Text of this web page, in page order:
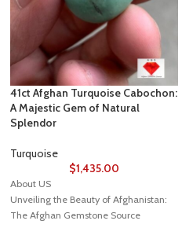
41ct Afghan Turquoise Cabochon:
A Majestic Gem of Natural
Splendor
Turquoise
$1,435.00
About US
Unveiling the Beauty of Afghanistan:
The Afghan Gemstone Source